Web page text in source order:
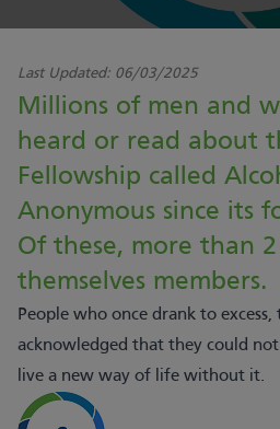
Last Updated: 06/03/2025
Millions of men and
heard or read about
Fellowship called
Anonymous since its
Of these, more than
themselves members.
People who once drank to
acknowledged that they could
live a new way of life without it.